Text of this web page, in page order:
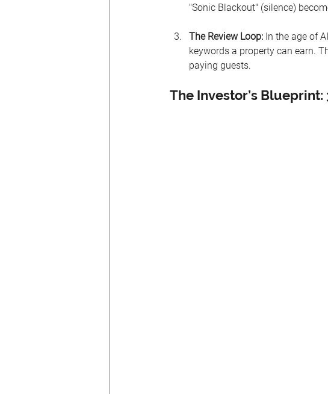
"Sonic Blackout" (silence)
The Review Loop: In the age of
keywords a property can earn.
paying guests.
The Investor’s